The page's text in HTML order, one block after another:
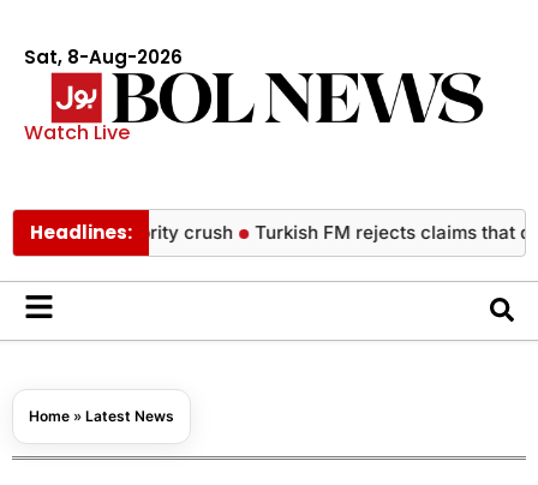
Sat, 8-Aug-2026
Watch Live
Headlines:
celebrity crush Turkish FM rejects claims that defence
Home » Latest News